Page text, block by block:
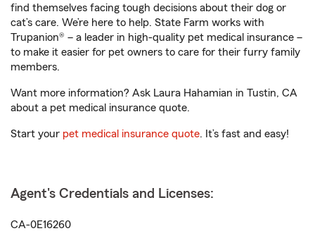
find themselves facing tough decisions about their dog or
cat’s care. We’re here to help. State Farm works with
Trupanion® – a leader in high-quality pet medical insurance –
to make it easier for pet owners to care for their furry family
members.
Want more information? Ask Laura Hahamian in Tustin, CA
about a pet medical insurance quote.
Start your pet medical insurance quote. It’s fast and easy!
Agent's Credentials and Licenses:
CA-0E16260